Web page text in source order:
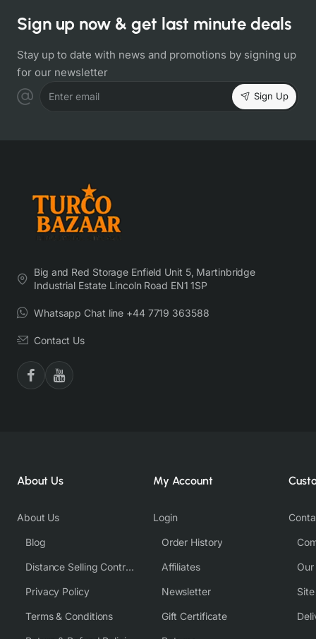
Sign up now & get last minute deals
Stay up to date with news and promotions by signing up
for our newsletter
Enter email Sign Up
Big and Red Storage Enfield Unit 5, Martinbridge
Industrial Estate Lincoln Road EN1 1SP
Whatsapp Chat line +44 7719 363588
Contact Us
About Us
About Us
Blog
Distance Selling Contract
Privacy Policy
Terms & Conditions
My Account
Login
Order History
Affiliates
Newsletter
Gift Certificate